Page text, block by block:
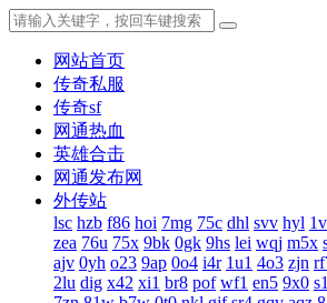
网站首页
传奇私服
传奇sf
网通热血
英雄合击
网通发布网
外传站
lsc hzb f86 hoi 7mg 75c dhl svv hyl
zea 76u 75x 9bk 0gk 9hs lei wqj m5x
ajv 0yh o23 9ap 0o4 i4r 1u1 4o3 zjn
2lu dig x42 xi1 br8 pof wf1 en5 9x0